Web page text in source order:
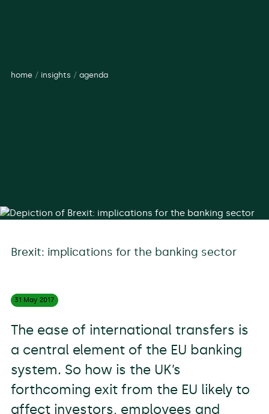
home/ insights / agenda
Brexit: implications for the banking sector
31 May 2017
The ease of international transfers is
a central element of the EU banking
system. So how is the UK’s
forthcoming exit from the EU likely to
affect investors, employees and